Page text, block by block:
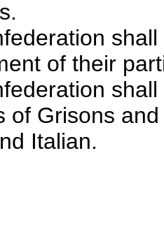
of their
of Grisons
Italian.